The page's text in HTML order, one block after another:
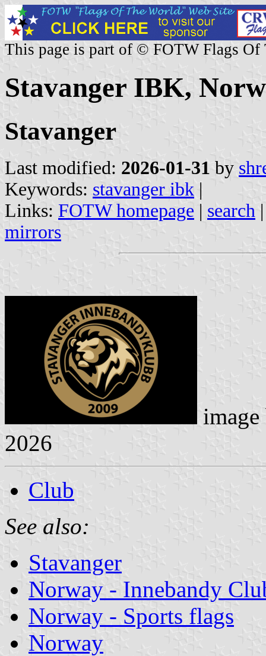
This page is part of © FOTW Flags Of
Stavanger IBK,
Stavanger
Last modified: 2026-01-31 by
Keywords: stavanger ibk |
Links: FOTW homepage | search
mirrors
2026
Club
See also:
Stavanger
Norway - Innebandy
Norway - Sports flags
Norway